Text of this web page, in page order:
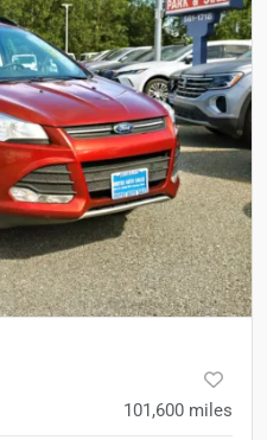
101,600 miles